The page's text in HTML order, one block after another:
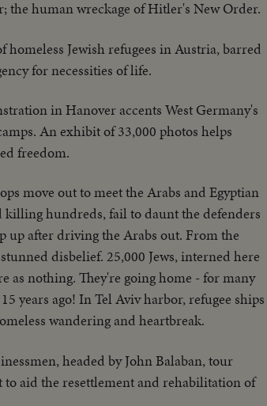
the human wreckage of Hitler's New Order.
Jewish refugees in Austria, barred
for necessities of life.
in Hanover accents West Germany's
An exhibit of 33,000 photos helps
freedom.
move out to meet the Arabs and Egyptian
hundreds, fail to daunt the defenders
up after driving the Arabs out. From the
disbelief. 25,000 Jews, interned here
as nothing. They're going home - for many
years ago! In Tel Aviv harbor, refugee ships
wandering and heartbreak.
headed by John Balaban, tour
aid the resettlement and rehabilitation of